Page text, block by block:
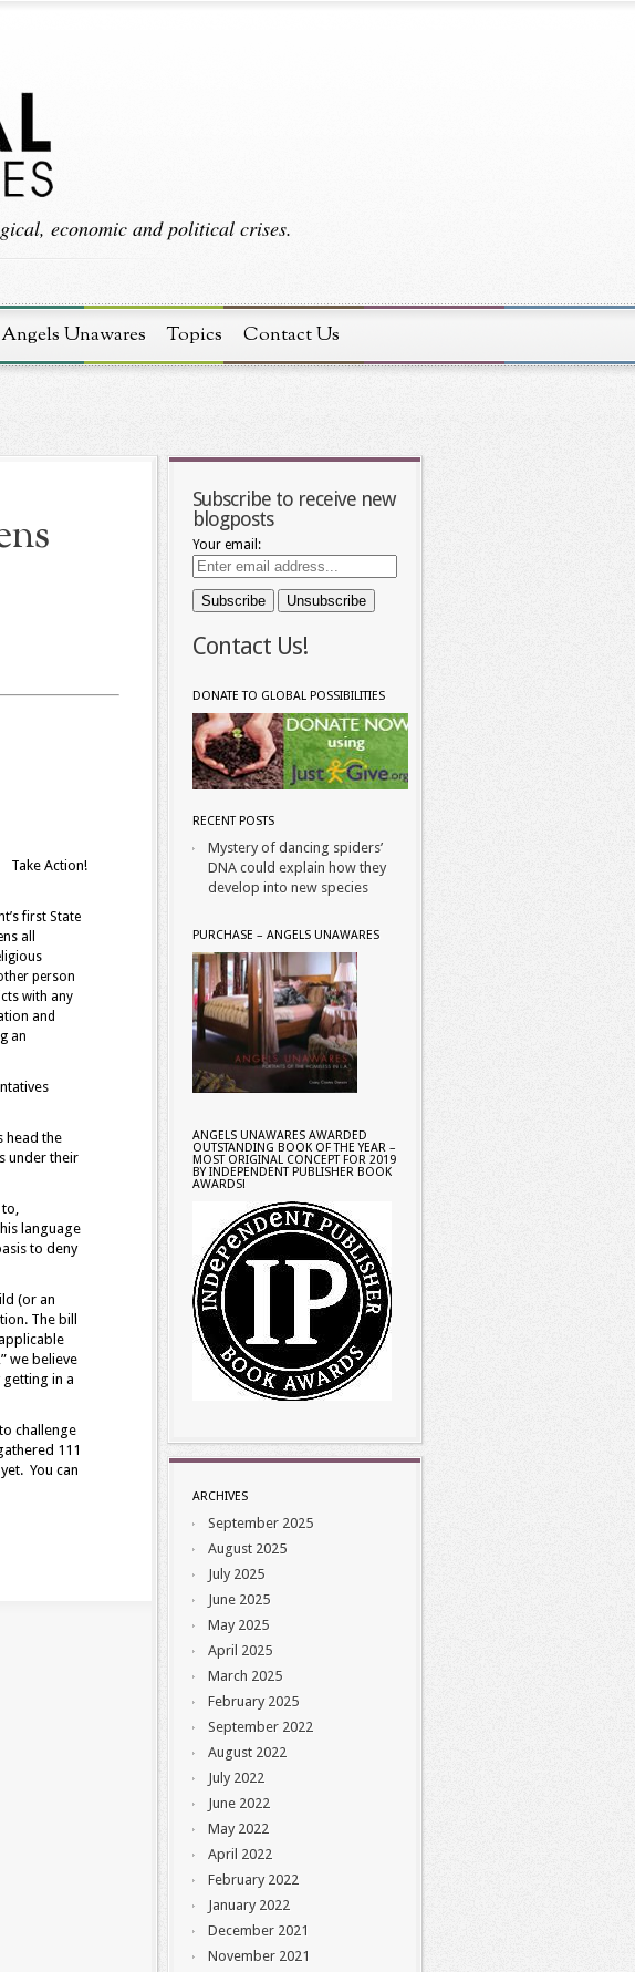
economic and political crises.
Angels Unawares Topics Contact Us
Take Action!
first State
all
person
with any
and
an
head the
under their
to,
language
to deny
(or an
The bill
we believe
in a
challenge
111
You can
Subscribe to receive new
blogposts
Your email:
Contact Us!
DONATE TO GLOBAL POSSIBILITIES
RECENT POSTS
Mystery of dancing spiders’
DNA could explain how they
develop into new species
PURCHASE – ANGELS UNAWARES
ANGELS UNAWARES AWARDED
OUTSTANDING BOOK OF THE YEAR –
MOST ORIGINAL CONCEPT FOR 2019
BY INDEPENDENT PUBLISHER BOOK
AWARDS!
ARCHIVES
September 2025
August 2025
July 2025
June 2025
May 2025
April 2025
March 2025
February 2025
September 2022
August 2022
July 2022
June 2022
May 2022
April 2022
February 2022
January 2022
December 2021
November 2021